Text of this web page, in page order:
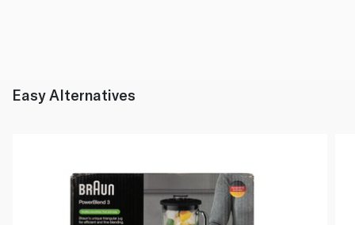
Easy Alternatives